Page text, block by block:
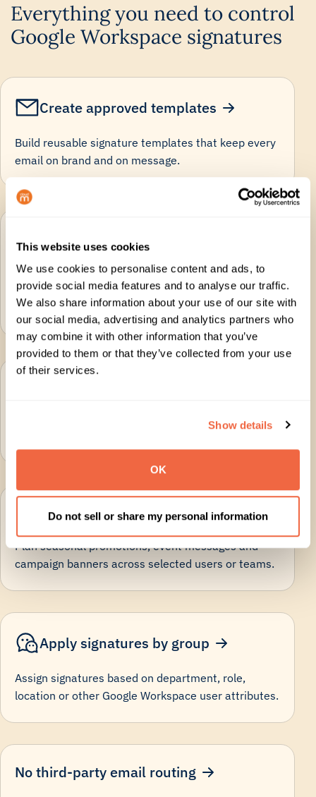
This website uses cookies
We use cookies to personalise content and ads, to
provide social media features and to analyse our traffic.
We also share information about your use of our site with
our social media, advertising and analytics partners who
may combine it with other information that you’ve
provided to them or that they’ve collected from your use
of their services.
Show details
OK
Do not sell or share my personal information
Everything you need to control
Google Workspace signatures
Create approved templates
Build reusable signature templates that keep every
email on brand and on message.
Automate user details
Use Google Workspace directory data to apply
accurate names, roles, departments and contact
details.
Give Marketing, Comms or HR controlled access to
Schedule banners and campaigns
Plan seasonal promotions, event messages and
campaign banners across selected users or teams.
Apply signatures by group
Assign signatures based on department, role,
location or other Google Workspace user attributes.
No third-party email routing